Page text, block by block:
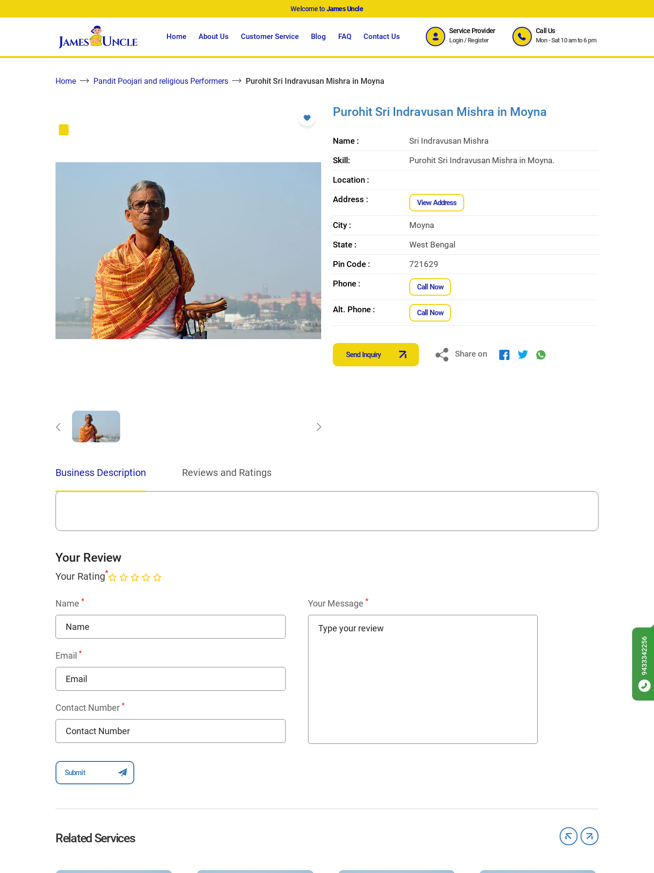
Welcome toJames Uncle
Home About Us Customer Service Blog FAQ Contact Us
Service Provider
Login/ Register
Call Us
Mon - Sat 10 am to 6 pm
Home Pandit Poojari and religious Performers Purohit Sri Indravusan Mishra in Moyna
Purohit Sri Indravusan Mishra in Moyna
Name :
Sri Indravusan Mishra
Skill:
Purohit Sri Indravusan Mishra in Moyna.
Location :
Address :
View Address
City :
Moyna
State :
West Bengal
Pin Code :
721629
Phone :
Call Now
Alt. Phone : Call Now
Send Inquiry Share on
Business Description Reviews and Ratings
Your Review
Your Rating*
Name *
Email *
Contact Number *
Your Message *
Related Services
9433342256